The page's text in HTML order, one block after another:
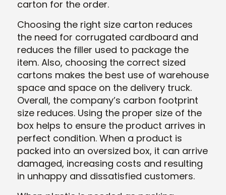
carton for the order.
Choosing the right size carton reduces
the need for corrugated cardboard and
reduces the filler used to package the
item. Also, choosing the correct sized
cartons makes the best use of warehouse
space and space on the delivery truck.
Overall, the company’s carbon footprint
size reduces. Using the proper size of the
box helps to ensure the product arrives in
perfect condition. When a product is
packed into an oversized box, it can arrive
damaged, increasing costs and resulting
in unhappy and dissatisfied customers.